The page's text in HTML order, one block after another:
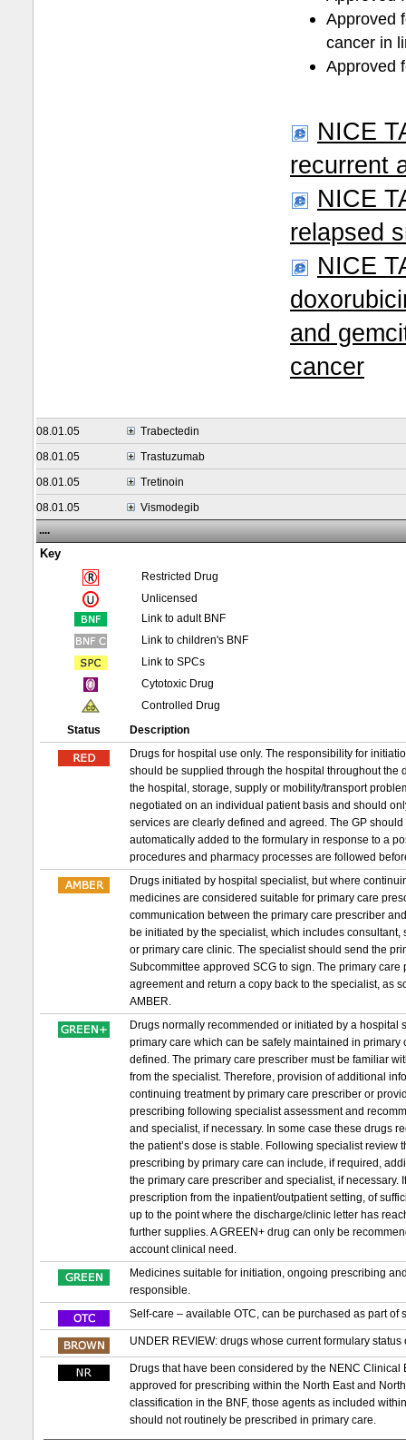
Approved
cancer in
Approved
NICE
recurrent
NICE
relapsed
NICE
and
cancer
08.01.05
Trabectedin
08.01.05
Trastuzumab
08.01.05
Tretinoin
08.01.05
Vismodegib
....
Key
Restricted Drug
Unlicensed
Link to adult BNF
Link to children's BNF
Link to SPCs
Cytotoxic Drug
Controlled Drug
Status
Description
Drugs for hospital use only. The responsibility for
should be supplied through the hospital throughout the
the hospital, storage, supply or mobility/transport
negotiated on an individual patient basis and should
services are clearly defined and agreed. The GP
automatically added to the formulary in response to a
procedures and pharmacy processes are followed
Drugs initiated by hospital specialist, but where
medicines are considered suitable for primary care
communication between the primary care prescriber
be initiated by the specialist, which includes
or primary care clinic. The specialist should send the
Subcommittee approved SCG to sign. The primary
agreement and return a copy back to the specialist, as
AMBER.
Drugs normally recommended or initiated by a
primary care which can be safely maintained in
defined. The primary care prescriber must be familiar
from the specialist. Therefore, provision of additional
continuing treatment by primary care prescriber or
prescribing following specialist assessment and
and specialist, if necessary. In some case these drugs
the patient’s dose is stable. Following specialist
prescribing by primary care can include, if required,
the primary care prescriber and specialist, if
prescription from the inpatient/outpatient setting, of
up to the point where the discharge/clinic letter has
further supplies. A GREEN+ drug can only be
account clinical need.
Medicines suitable for initiation, ongoing prescribing
responsible.
Self-care – available OTC, can be purchased as part
UNDER REVIEW: drugs whose current formulary
Drugs that have been considered by the NENC
approved for prescribing within the North East and
classification in the BNF, those agents as included
should not routinely be prescribed in primary care.